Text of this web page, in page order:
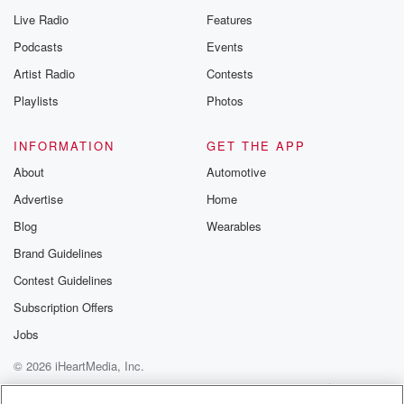
Live Radio
Podcasts
Artist Radio
Playlists
Features
Events
Contests
Photos
INFORMATION
About
Advertise
Blog
Brand Guidelines
Contest Guidelines
Subscription Offers
Jobs
GET THE APP
Automotive
Home
Wearables
© 2026 iHeartMedia, Inc.
Help
Privacy Policy
Your Privacy Choices